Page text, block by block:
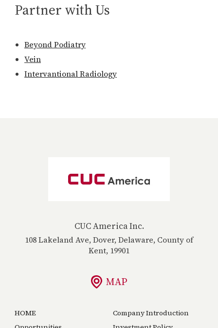
Partner with Us
Beyond Podiatry
Vein
Intervantional Radiology
CUC America Inc.
108 Lakeland Ave, Dover, Delaware, County of
Kent, 19901
MAP
HOME
Company Introduction